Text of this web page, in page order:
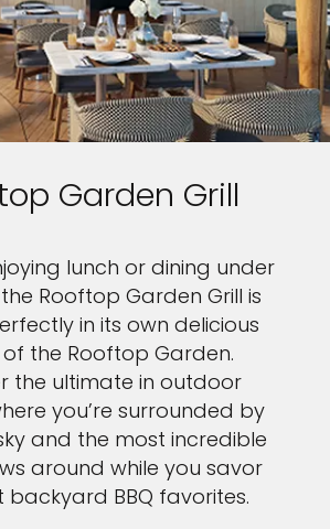
Garden Grill
lunch or dining under
Rooftop Garden Grill is
in its own delicious
the Rooftop Garden.
the ultimate in outdoor
you’re surrounded by
and the most incredible
around while you savor
BBQ favorites.